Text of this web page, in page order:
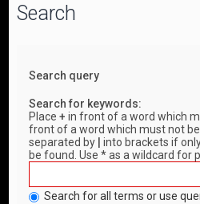
Search
Search query
Search for keywords:
Place+ in front of a word which
front of a word which must not
separated by
into brackets if
be found. Use * as a wildcard for
Search for all terms or use